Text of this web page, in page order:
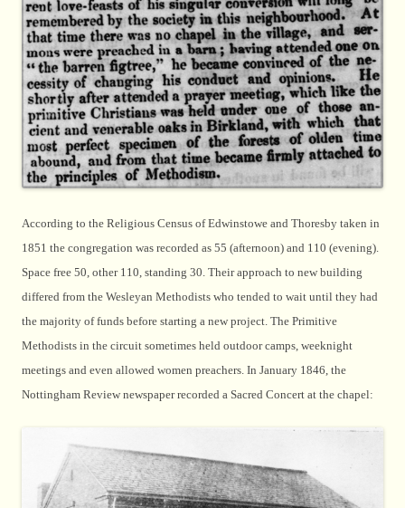
According to the Religious Census of Edwinstowe and Thoresby taken in
1851 the congregation was recorded as 55 (afternoon) and 110 (evening).
Space free 50, other 110, standing 30. Their approach to new building
differed from the Wesleyan Methodists who tended to wait until they had
the majority of funds before starting a new project. The Primitive
Methodists in the circuit sometimes held outdoor camps, weeknight
meetings and even allowed women preachers. In January 1846, the
Nottingham Review newspaper recorded a Sacred Concert at the chapel: